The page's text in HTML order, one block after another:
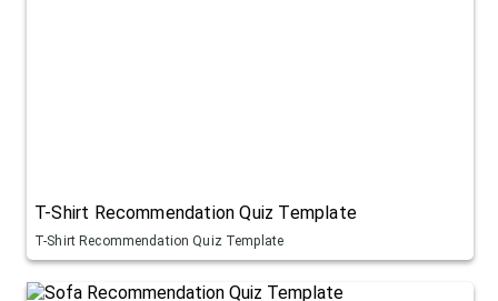
T-Shirt Recommendation Quiz Template
T-Shirt Recommendation Quiz Template